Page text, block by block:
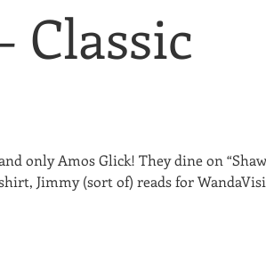
Classic
only Amos Glick! They dine on
Jimmy (sort of) reads for